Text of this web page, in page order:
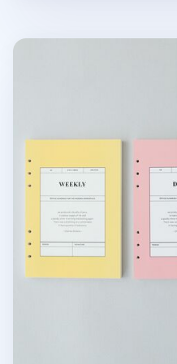
MYO 6 Ring A5 Planner